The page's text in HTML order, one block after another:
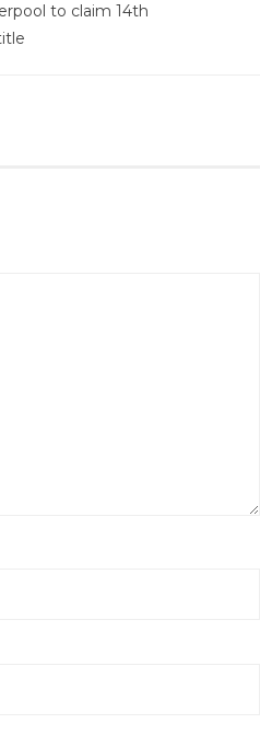
to claim 14th